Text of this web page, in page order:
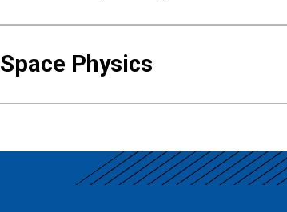
Space Physics